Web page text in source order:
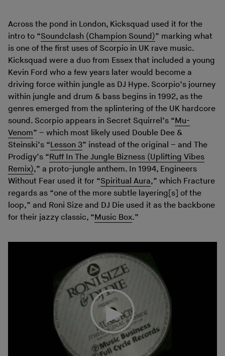
Across the pond in London, Kicksquad used it for the
intro to “Soundclash (Champion Sound)” marking what
is one of the first uses of Scorpio in UK rave music.
Kicksquad were a duo from Essex that included a young
Kevin Ford who a few years later would become a
driving force within jungle as DJ Hype. Scorpio’s journey
within jungle and drum & bass begins in 1992, as the
genres emerged from the splintering of the UK hardcore
sound. Scorpio appears in Secret Squirrel’s “Mu-
Venom” – which most likely used Double Dee &
Steinski’s “Lesson 3” instead of the original – and The
Prodigy’s “Ruff In The Jungle Bizness (Uplifting Vibes
Remix),” a proto-jungle anthem. In 1994, Engineers
Without Fear used it for “Spiritual Aura,” which Fracture
regards as “one of the more subtle layering[s] of the
loop,” and Roni Size and DJ Die used it as the backbone
for their jazzy classic, “Music Box.”